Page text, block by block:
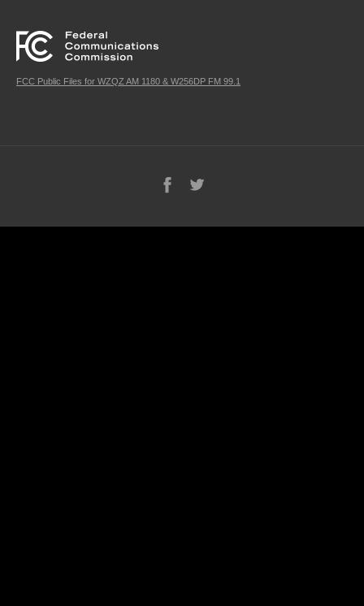
FCC Public Files for WZQZ AM 1180 & W256DP FM 99.1